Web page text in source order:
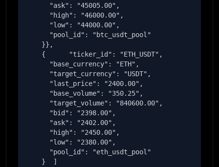
      "ask": "45005.00",
      "high": "46000.00",
      "low": "44000.00",
      "pool_id": "btc_usdt_pool"
    }},
    {      "ticker_id": "ETH_USDT",
      "base_currency": "ETH",
      "target_currency": "USDT",
      "last_price": "2400.00",
      "base_volume": "350.25",
      "target_volume": "840600.00",
      "bid": "2398.00",
      "ask": "2402.00",
      "high": "2450.00",
      "low": "2380.00",
      "pool_id": "eth_usdt_pool"
    }  ]